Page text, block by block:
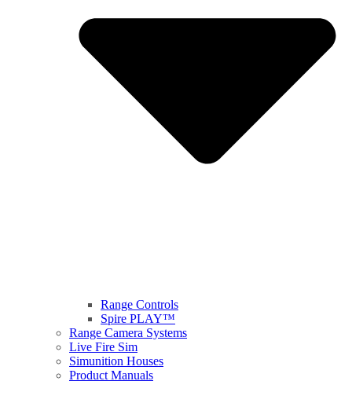
Range Controls
Spire PLAY™
Range Camera Systems
Live Fire Sim
Simunition Houses
Product Manuals